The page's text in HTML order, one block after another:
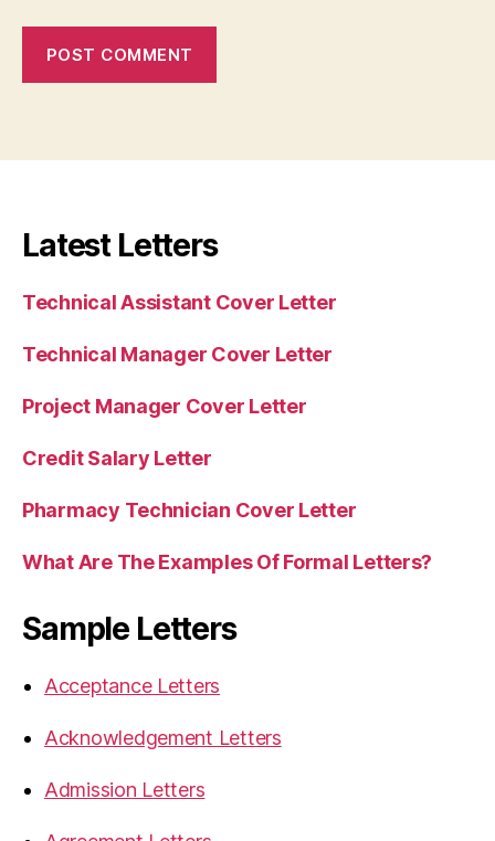
Latest Letters
Technical Assistant Cover Letter
Technical Manager Cover Letter
Project Manager Cover Letter
Credit Salary Letter
Pharmacy Technician Cover Letter
What Are The Examples Of Formal Letters?
Sample Letters
Acceptance Letters
Acknowledgement Letters
Admission Letters